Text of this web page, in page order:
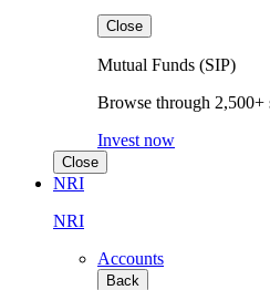
Close
Mutual Funds (SIP)
Browse through 2,500+
Invest now
Close
NRI
NRI
Accounts
Back